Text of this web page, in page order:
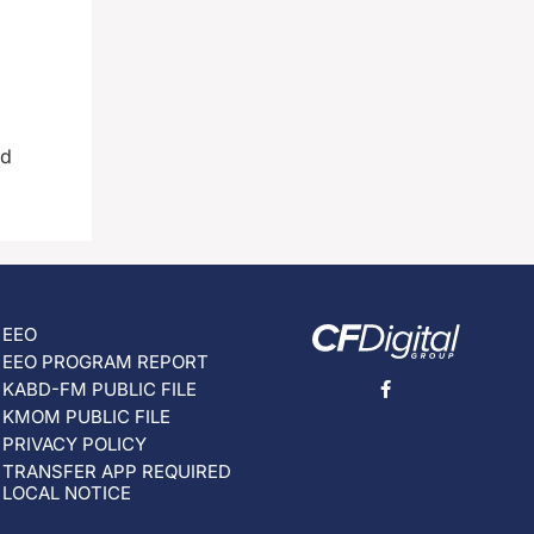
EEO
EEO PROGRAM REPORT
KABD-FM PUBLIC FILE
KMOM PUBLIC FILE
PRIVACY POLICY
TRANSFER APP REQUIRED
LOCAL NOTICE